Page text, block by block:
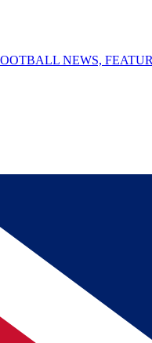
NEWS,